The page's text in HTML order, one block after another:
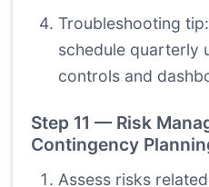
Troubleshooting
schedule quarterly
controls and
Step 11 — Risk
Contingency
Assess risks